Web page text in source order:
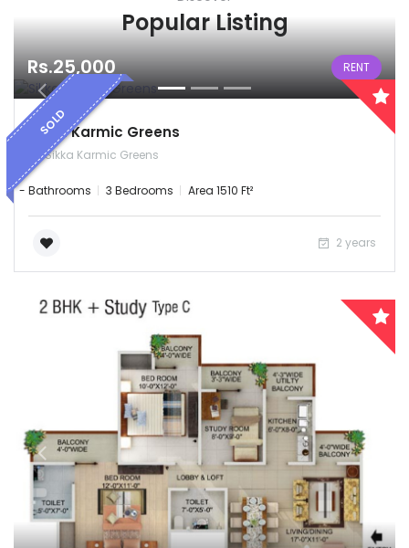
Popular Listing
SOLD
Rs.25,000 RENT
Sikka Karmic Greens
Sikka Karmic Greens
- Bathrooms 3 Bedrooms Area 1510 Ft²
2 years
Remember me
Sign In